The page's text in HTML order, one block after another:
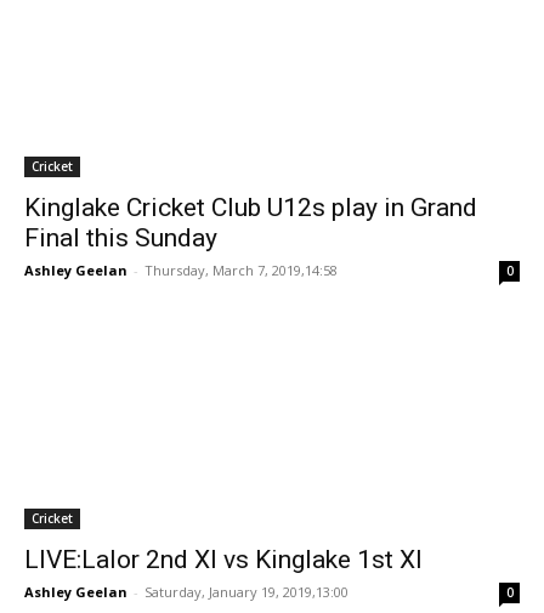
Cricket
Kinglake Cricket Club U12s play in Grand
Final this Sunday
Ashley Geelan - Thursday, March 7, 2019,14:58 0
Cricket
LIVE:Lalor 2nd XI vs Kinglake 1st XI
Ashley Geelan - Saturday, January 19, 2019,13:00 0